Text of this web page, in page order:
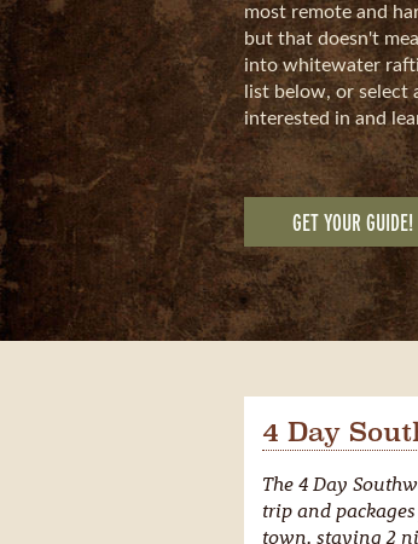
most remote and
but that doesn't
into whitewater
list below, or
interested in and
GET YOUR GUIDE!
4 Day
The 4 Day
trip and
town, staying 2